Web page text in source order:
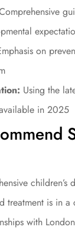
on
Using the
in 2025
children’s
treatment is in a
with